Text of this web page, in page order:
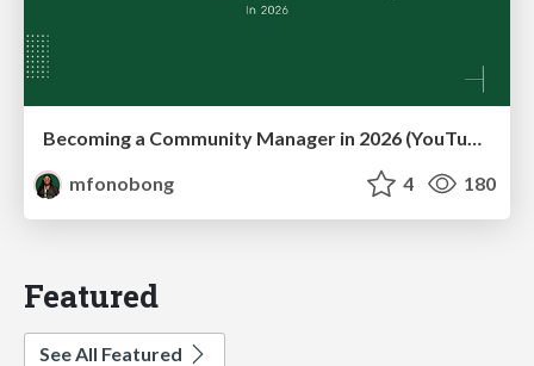
mfonobong
4 180
Featured
See All Featured